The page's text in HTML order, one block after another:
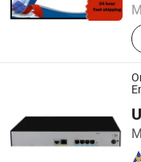
Chongqing Chimu
Since 2023